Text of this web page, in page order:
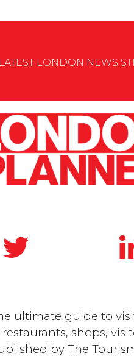
LONDON NEWS
ultimate guide to
shops,
by The